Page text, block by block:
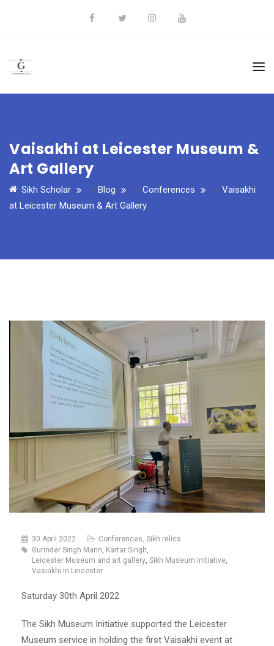
Vaisakhi at Leicester Museum &
Art Gallery
Sikh Scholar > Blog > Conferences > Vaisakhi
at Leicester Museum & Art Gallery
30 April 2022 Conferences Sikh relics
Gurinder Singh Mann Kartar Singh
Leicester Museum and art gallery Sikh Museum Initiative
Vasiakhi in Leicester
Saturday 30th April 2022
The Sikh Museum Initiative supported the Leicester
Museum service in holding the first Vaisakhi event at